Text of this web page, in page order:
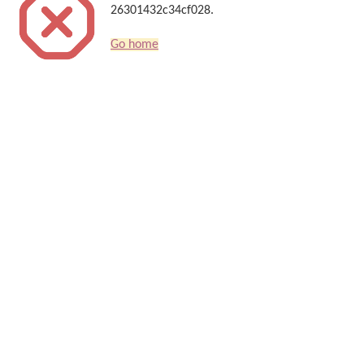
26301432c34cf028.
Go home